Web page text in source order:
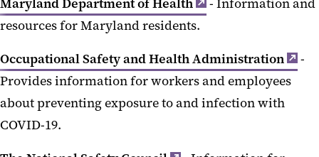
Maryland Department of Health
- Information and
resources for Maryland residents.
Occupational Safety and Health Administration
-
Provides information for workers and employees
about preventing exposure to and infection with
COVID-19.